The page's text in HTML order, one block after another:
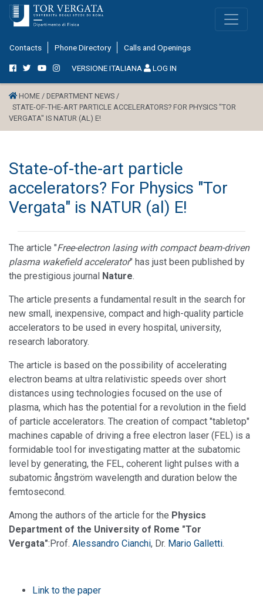
Contacts Phone Directory Calls and Openings
VERSIONE ITALIANA LOG IN
HOME / DEPARTMENT NEWS /
STATE-OF-THE-ART PARTICLE ACCELERATORS? FOR PHYSICS "TOR
VERGATA" IS NATUR (AL) E!
State-of-the-art particle
accelerators? For Physics "Tor
Vergata" is NATUR (al) E!
The article "Free-electron lasing with compact beam-driven
plasma wakefield accelerator" has just been published by
the prestigious journal Nature.
The article presents a fundamental result in the search for
new small, inexpensive, compact and high-quality particle
accelerators to be used in every hospital, university,
research laboratory.
The article is based on the possibility of accelerating
electron beams at ultra relativistic speeds over short
distances using technologies focused on the use of
plasma, which has the potential for a revolution in the field
of particle accelerators. The creation of compact "tabletop"
machines capable of driving a free electron laser (FEL) is a
formidable tool for investigating matter at the subatomic
level by generating, the FEL, coherent light pulses with a
subatomic ångström wavelength and duration below the
femtosecond.
Among the authors of the article for the Physics
Department of the University of Rome "Tor
Vergata":Prof. Alessandro Cianchi, Dr. Mario Galletti.
Link to the paper